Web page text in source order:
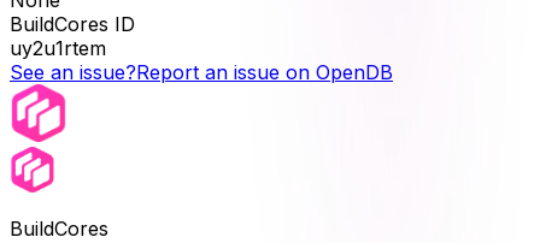
BuildCores ID
uy2u1rtem
See an issue?Report an issue on OpenDB
BuildCores